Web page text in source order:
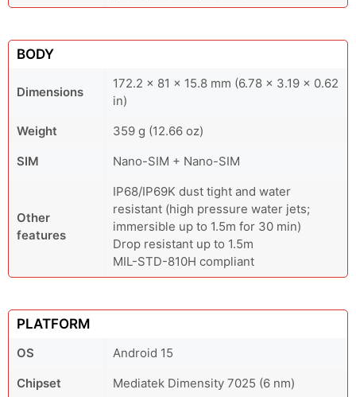
BODY
Dimensions
172.2 x 81 x 15.8 mm (6.78 x 3.19 x 0.62
in)
Weight
359 g (12.66 oz)
SIM
Nano-SIM + Nano-SIM
Other
features
IP68/IP69K dust tight and water
resistant (high pressure water jets;
immersible up to 1.5m for 30 min)
Drop resistant up to 1.5m
MIL-STD-810H compliant
PLATFORM
OS
Android 15
Chipset
Mediatek Dimensity 7025 (6 nm)